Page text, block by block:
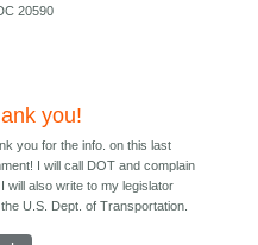
20590
you!
you for the info. on this last
I will call DOT and complain
will also write to my legislator
U.S. Dept. of Transportation.